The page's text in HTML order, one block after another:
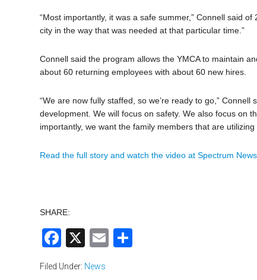
“Most importantly, it was a safe summer,” Connell said
city in the way that was needed at that particular time.”
Connell said the program allows the YMCA to maintain
about 60 returning employees with about 60 new hires.
“We are now fully staffed, so we’re ready to go,”
development. We will focus on safety. We also focus on
importantly, we want the family members that are
Read the full story and watch the video at Spectrum News
SHARE:
Facebook
X Email
Filed Under: News